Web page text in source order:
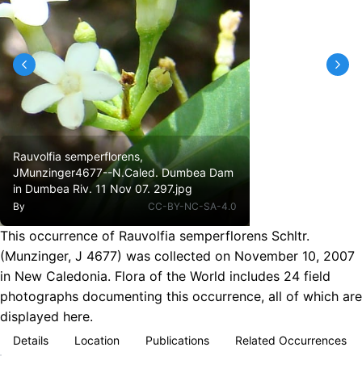
Rauvolfia semperflorens,
JMunzinger4677--N.Caled. Dumbea Dam
in Dumbea Riv. 11 Nov 07. 297.jpg
By CC-BY-NC-SA-4.0
This occurrence of Rauvolfia semperflorens Schltr.
(Munzinger, J 4677) was collected on November 10, 2007
in New Caledonia. Flora of the World includes 24 field
photographs documenting this occurrence, all of which are
displayed here.
Details Location Publications Related Occurrences